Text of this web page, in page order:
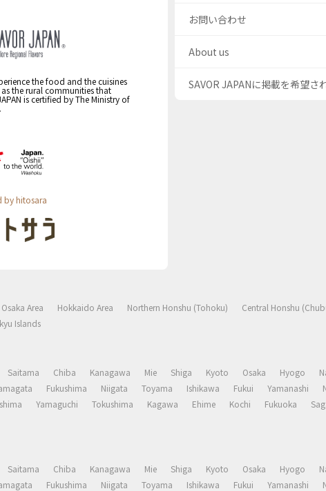
the food and the cuisines
the rural communities that
is certified by The Ministry of
by hitosara
お問い合わせ
About us
SAVOR JAPANに掲載を希望さ
Area Hokkaido Area Northern Honshu (Tohoku)
Central Honshu
Islands
Saitama Chiba Kanagawa Mie Shiga Kyoto Osaka Hyogo
Fukushima Niigata Toyama Ishikawa Fukui Yamanashi
Yamaguchi Tokushima Kagawa Ehime Kochi Fukuoka
Saitama Chiba Kanagawa Mie Shiga Kyoto Osaka Hyogo
Fukushima Niigata Toyama Ishikawa Fukui Yamanashi